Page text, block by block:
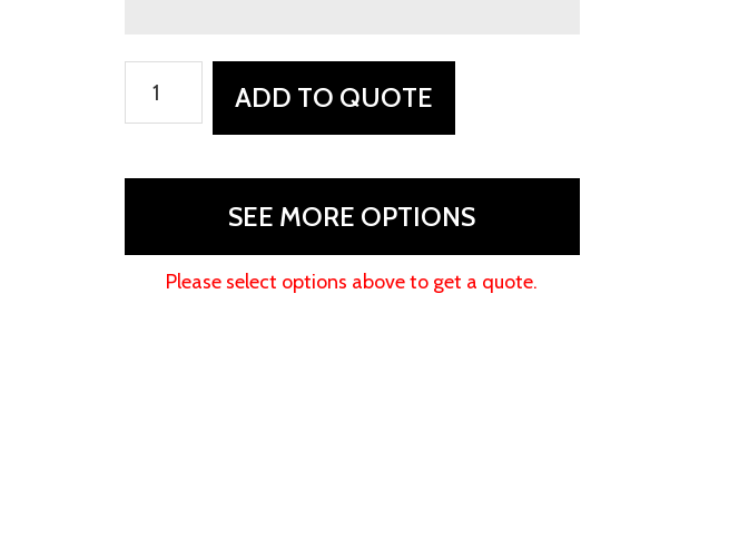
Slat
Hugger
quantity
ADD TO QUOTE
SEE MORE OPTIONS
Please select options above to get a quote.